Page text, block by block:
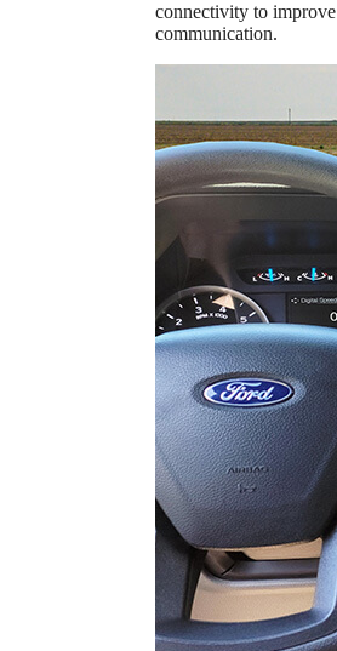
connectivity to
communication.